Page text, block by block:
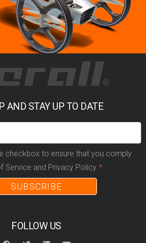
AND STAY UP TO DATE
checkbox to ensure that you comply
Service and Privacy Policy.
SUBSCRIBE
FOLLOW US